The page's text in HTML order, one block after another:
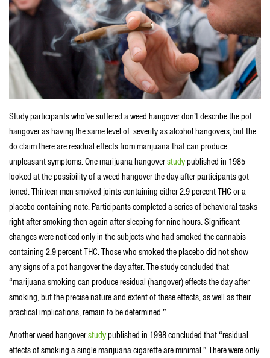
Study participants who’ve suffered a weed hangover don’t describe the pot
hangover as having the same level of severity as alcohol hangovers, but the
do claim there are residual effects from marijuana that can produce
unpleasant symptoms. One marijuana hangoverstudypublished in 1985
looked at the possibility of a weed hangover the day after participants got
toned. Thirteen men smoked joints containing either 2.9 percent THC or a
placebo containing note. Participants completed a series of behavioral tasks
right after smoking then again after sleeping for nine hours. Significant
changes were noticed only in the subjects who had smoked the cannabis
containing 2.9 percent THC. Those who smoked the placebo did not show
any signs of a pot hangover the day after. The study concluded that
“marijuana smoking can produce residual (hangover) effects the day after
smoking, but the precise nature and extent of these effects, as well as their
practical implications, remain to be determined.”
Another weed hangoverstudypublished in 1998 concluded that “residual
effects of smoking a single marijuana cigarette are minimal.” There were only